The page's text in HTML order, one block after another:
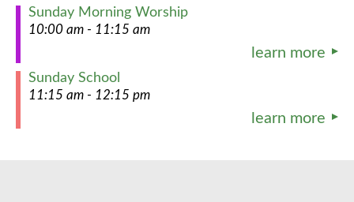
Sunday Morning Worship
10:00 am - 11:15 am
learn more
Sunday School
11:15 am - 12:15 pm
learn more